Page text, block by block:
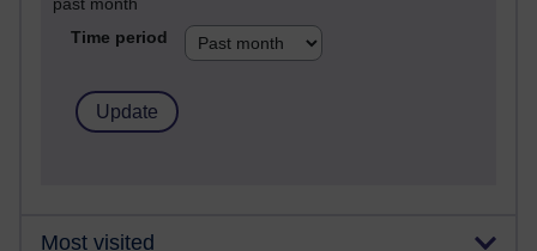
past month
Time period
Most visited